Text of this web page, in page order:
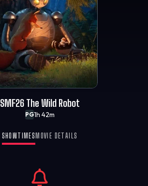
PG1h 42m
SMF26 The Wild Robot
SHOWTIMES MOVIE DETAILS